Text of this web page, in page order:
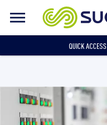
What we do
QUICK
Local authorities